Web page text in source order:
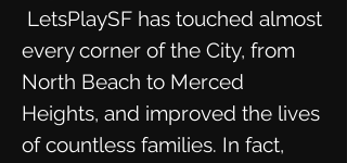
LetsPlaySF has touched almost
every corner of the City, from
North Beach to Merced
Heights, and improved the lives
of countless families. In fact,